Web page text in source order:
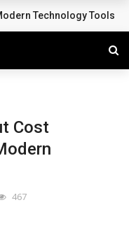
Technology Tools
Cost
467